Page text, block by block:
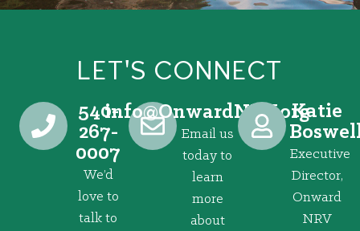
LET'S CONNECT
540-
267-
0007
We’d
love to
talk to
gro.VRNdrawnO
@ofni
Email us
today to
learn
more
about
Katie
Executive
Director,
Onward
NRV